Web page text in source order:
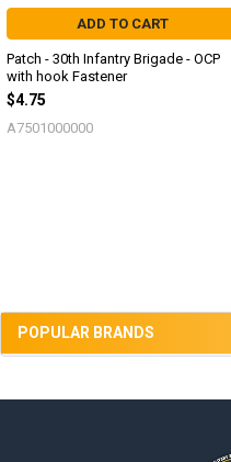
POPULAR BRANDS
ADD TO CART
Patch - 30th Infantry Brigade - OCP
with hook Fastener
$4.75
A7501000000